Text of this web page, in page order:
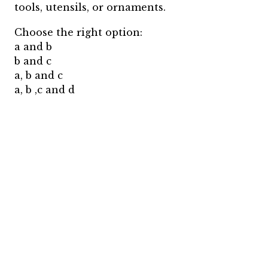
tools, utensils, or ornaments.
Choose the right option:
a and b
b and c
a, b and c
a, b ,c and d